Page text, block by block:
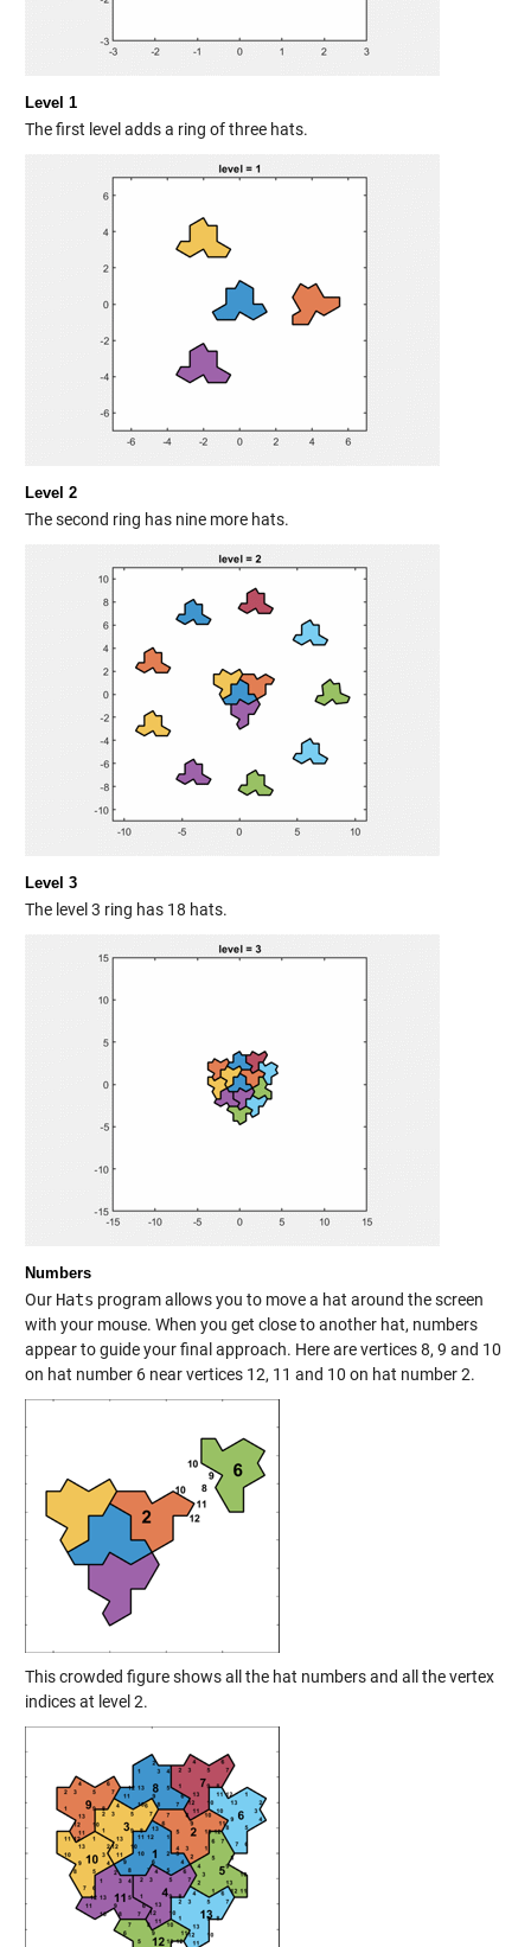
Level 1
The first level adds a ring of three hats.
Level 2
The second ring has nine more hats.
Level 3
The level 3 ring has 18 hats.
Numbers
Our Hats program allows you to move a hat around the screen
with your mouse. When you get close to another hat, numbers
appear to guide your final approach. Here are vertices 8, 9 and 10
on hat number 6 near vertices 12, 11 and 10 on hat number 2.
This crowded figure shows all the hat numbers and all the vertex
indices at level 2.